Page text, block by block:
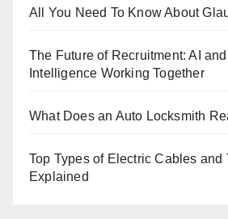
All You Need To Know About
The Future of Recruitment: AI
Intelligence Working Together
What Does an Auto Locksmith
Top Types of Electric Cables and
Explained